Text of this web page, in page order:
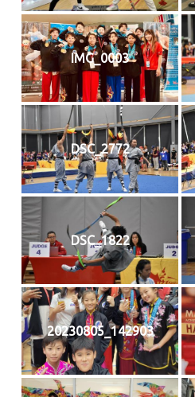
IMG_0003
DSC_2772
DSC_1822
20230805_142903